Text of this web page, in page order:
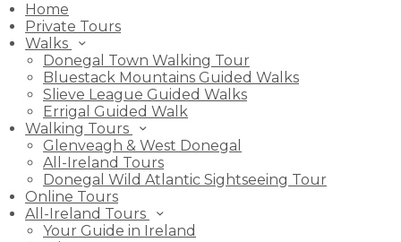
Home
Private Tours
Walks
Donegal Town Walking Tour
Bluestack Mountains Guided Walks
Slieve League Guided Walks
Errigal Guided Walk
Walking Tours
Glenveagh & West Donegal
All-Ireland Tours
Donegal Wild Atlantic Sightseeing Tour
Online Tours
All-Ireland Tours
Your Guide in Ireland